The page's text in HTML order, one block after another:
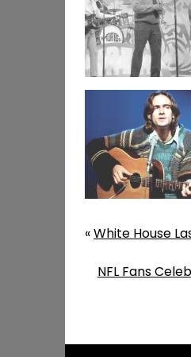
«White House
NFL Fans